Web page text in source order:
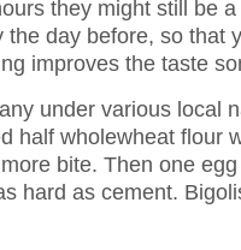
they might still be
day before, so that
improves the taste
under various local
half wholewheat flour
bite. Then one
hard as cement.